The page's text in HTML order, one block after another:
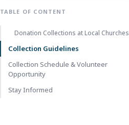
TABLE OF CONTENT
Donation Collections at Local Churches
Collection Guidelines
Collection Schedule & Volunteer
Opportunity
Stay Informed